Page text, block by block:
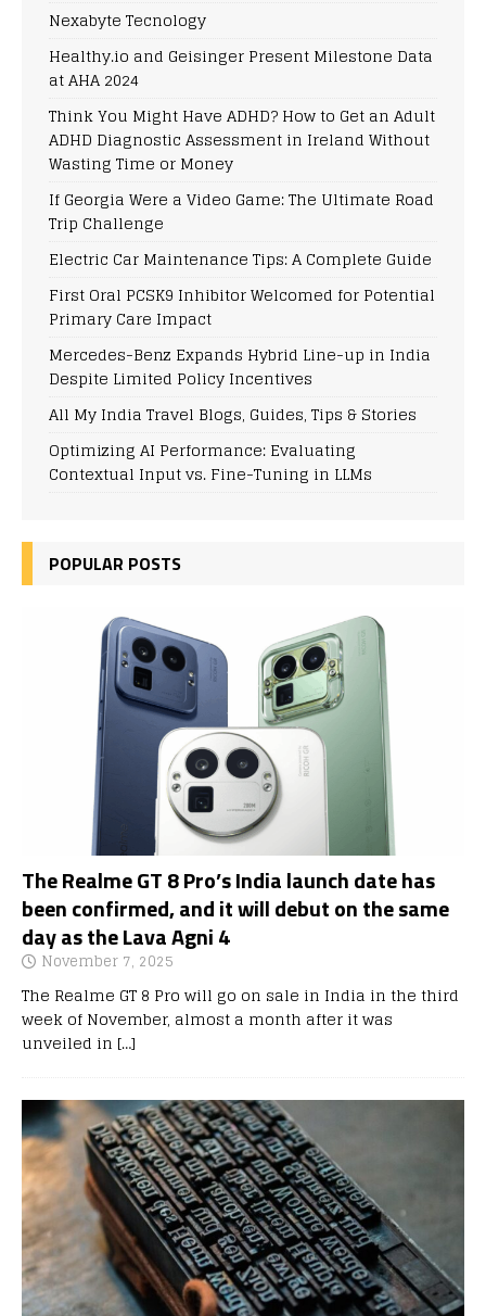
Nexabyte Tecnology
Healthy.io and Geisinger Present Milestone Data
at AHA 2024
Think You Might Have ADHD? How to Get an Adult
ADHD Diagnostic Assessment in Ireland Without
Wasting Time or Money
If Georgia Were a Video Game: The Ultimate Road
Trip Challenge
Electric Car Maintenance Tips: A Complete Guide
First Oral PCSK9 Inhibitor Welcomed for Potential
Primary Care Impact
Mercedes-Benz Expands Hybrid Line-up in India
Despite Limited Policy Incentives
All My India Travel Blogs, Guides, Tips & Stories
Optimizing AI Performance: Evaluating
Contextual Input vs. Fine-Tuning in LLMs
POPULAR POSTS
The Realme GT 8 Pro’s India launch date has
been confirmed, and it will debut on the same
day as the Lava Agni 4
November 7, 2025
The Realme GT 8 Pro will go on sale in India in the third
week of November, almost a month after it was
unveiled in […]